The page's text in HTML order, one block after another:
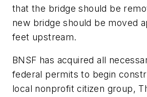
that the bridge should be
new bridge should be moved
feet upstream.
BNSF has acquired all
federal permits to begin
local nonprofit citizen group,